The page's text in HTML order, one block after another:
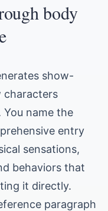
body
show-
characters
name the
entry
sensations,
behaviors that
it directly.
paragraph